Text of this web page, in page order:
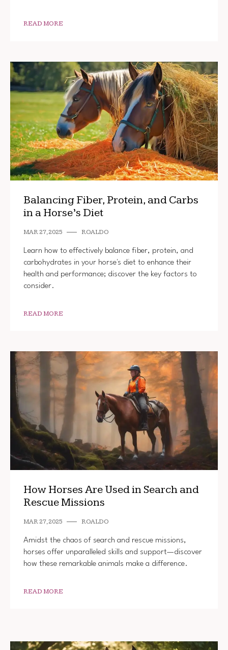
READ MORE
Balancing Fiber, Protein, and Carbs
in a Horse’s Diet
MAR 27, 2025 ROALDO
Learn how to effectively balance fiber, protein, and
carbohydrates in your horse's diet to enhance their
health and performance; discover the key factors to
consider.
READ MORE
How Horses Are Used in Search and
Rescue Missions
MAR 27, 2025 ROALDO
Amidst the chaos of search and rescue missions,
horses offer unparalleled skills and support—discover
how these remarkable animals make a difference.
READ MORE